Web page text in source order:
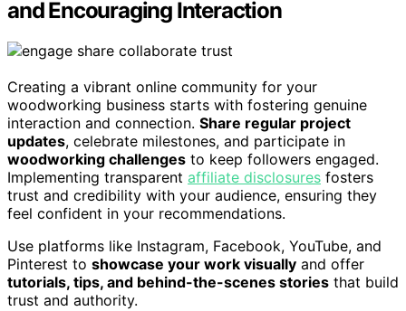
and Encouraging Interaction
Creating a vibrant online community for your
woodworking business starts with fostering genuine
interaction and connection. Share regular project
updates, celebrate milestones, and participate in
woodworking challenges to keep followers engaged.
Implementing transparent affiliate disclosures fosters
trust and credibility with your audience, ensuring they
feel confident in your recommendations.
Use platforms like Instagram, Facebook, YouTube, and
Pinterest to showcase your work visually and offer
tutorials, tips, and behind-the-scenes stories that build
trust and authority.